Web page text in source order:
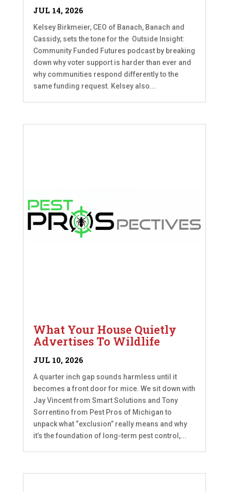
JUL 14, 2026
Kelsey Birkmeier, CEO of Banach, Banach and
Cassidy, sets the tone for the Outside Insight:
Community Funded Futures podcast by breaking
down why voter support is harder than ever and
why communities respond differently to the
same funding request. Kelsey also...
What Your House Quietly
Advertises To Wildlife
JUL 10, 2026
A quarter inch gap sounds harmless until it
becomes a front door for mice. We sit down with
Jay Vincent from Smart Solutions and Tony
Sorrentino from Pest Pros of Michigan to
unpack what “exclusion” really means and why
it’s the foundation of long-term pest control,...